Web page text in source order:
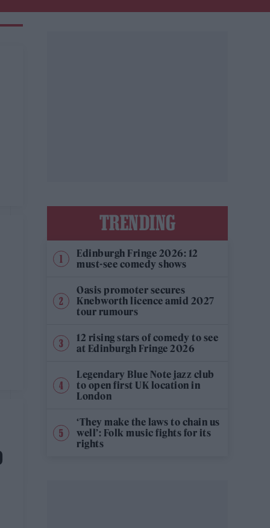
TRENDING
Edinburgh Fringe 2026: 12
must-see comedy shows
Oasis promoter secures
Knebworth licence amid 2027
tour rumours
12 rising stars of comedy to see
at Edinburgh Fringe 2026
Legendary Blue Note jazz club
to open first UK location in
London
‘They make the laws to chain us
well’: Folk music fights for its
rights